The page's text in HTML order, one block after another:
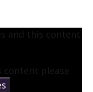
and this content
content please